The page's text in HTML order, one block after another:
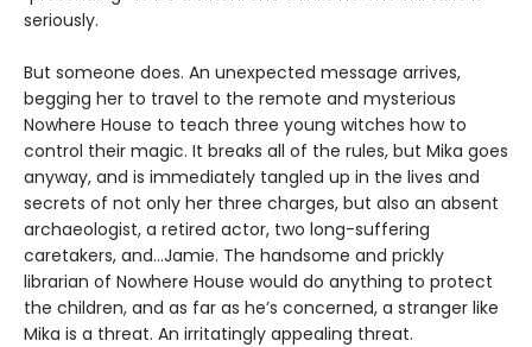
seriously.
But someone does. An unexpected message arrives,
begging her to travel to the remote and mysterious
Nowhere House to teach three young witches how to
control their magic. It breaks all of the rules, but Mika goes
anyway, and is immediately tangled up in the lives and
secrets of not only her three charges, but also an absent
archaeologist, a retired actor, two long-suffering
caretakers, and…Jamie. The handsome and prickly
librarian of Nowhere House would do anything to protect
the children, and as far as he’s concerned, a stranger like
Mika is a threat. An irritatingly appealing threat.